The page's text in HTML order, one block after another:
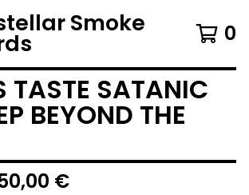
Smoke 0
TASTE SATANIC
BEYOND THE
€